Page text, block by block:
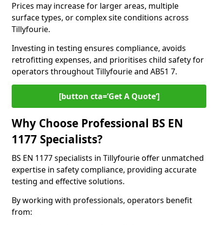
Prices may increase for larger areas, multiple
surface types, or complex site conditions across
Tillyfourie.
Investing in testing ensures compliance, avoids
retrofitting expenses, and prioritises child safety for
operators throughout Tillyfourie and AB51 7.
[button cta=’Get A Quote‘]
Why Choose Professional BS EN
1177 Specialists?
BS EN 1177 specialists in Tillyfourie offer unmatched
expertise in safety compliance, providing accurate
testing and effective solutions.
By working with professionals, operators benefit
from: